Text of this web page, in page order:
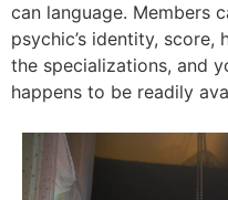
can language. Members
psychic’s identity,
the specializations, and
happens to be readily